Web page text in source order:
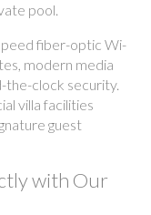
pool.
fiber-optic Wi-
modern media
the-clock security.
villa facilities
guest
with Our